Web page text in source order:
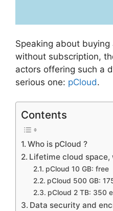
Speaking about
without subscription,
actors offering such a
serious one: pCloud.
Contents
Who is pCloud ?
Lifetime cloud
pCloud 10 GB: free
pCloud 500 GB:
pCloud 2 TB: 350
Data security and